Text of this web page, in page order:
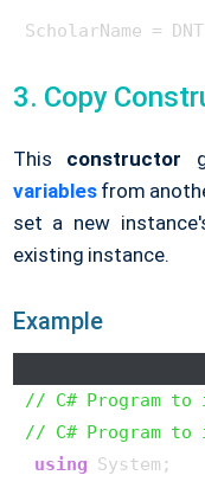
ScholarName = DNT
3. Copy
This constructor
variables from
set a new
existing instance.
Example
// C# Program
// C# Program
using System;